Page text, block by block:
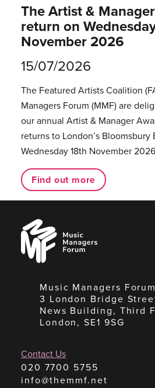
The Artist &
return on
November 2026
15/07/2026
The Featured Artists Coalition
Managers Forum (MMF) are
our annual Artist & Manager
returns to London’s Bloomsbury
Wednesday 18th November
Find out more
Music
Managers
Forum
Music Managers
3 London Bridge
News Building, Third
London, SE1 9SG
Contact Us
020 7700 5755
info@themmf.net